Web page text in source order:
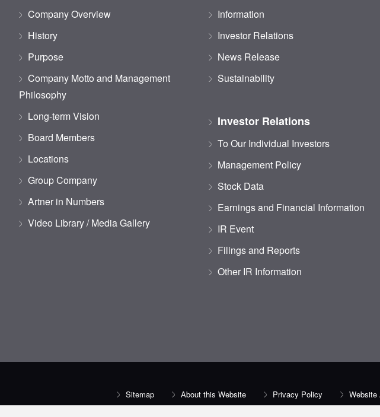
Company Overview
History
Purpose
Company Motto and Management
Philosophy
Long-term Vision
Board Members
Locations
Group Company
Artner in Numbers
Video Library / Media Gallery
Information
Investor Relations
News Release
Sustainability
Investor Relations
To Our Individual Investors
Management Policy
Stock Data
Earnings and Financial Information
IR Event
Filings and Reports
Other IR Information
Sitemap About this Website Privacy Policy